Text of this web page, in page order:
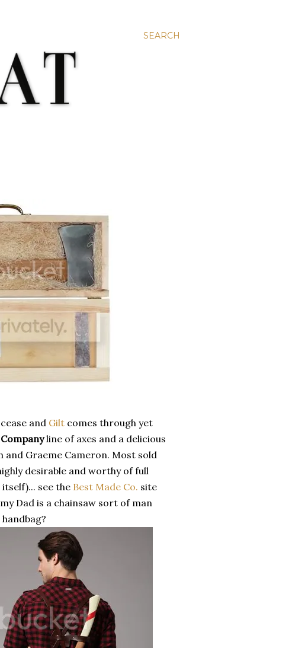
SEARCH
and Gilt comes through yet
line of axes and a delicious
and Graeme Cameron. Most sold
desirable and worthy of full
see the Best Made Co. site
Dad is a chainsaw sort of man